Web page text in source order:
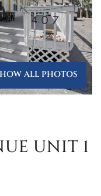
ALL PHOTOS
UNIT 1